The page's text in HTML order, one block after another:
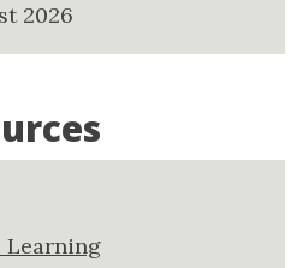
2026
Learning